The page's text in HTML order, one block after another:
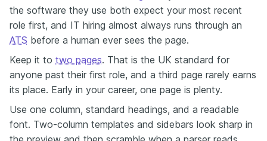
the software they use both expect your most recent
role first, and IT hiring almost always runs through an
ATS before a human ever sees the page.
Keep it to two pages. That is the UK standard for
anyone past their first role, and a third page rarely earns
its place. Early in your career, one page is plenty.
Use one column, standard headings, and a readable
font. Two-column templates and sidebars look sharp in